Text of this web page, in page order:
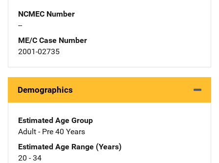
NCMEC Number
--
ME/C Case Number
2001-02735
Demographics
Estimated Age Group
Adult - Pre 40 Years
Estimated Age Range (Years)
20 - 34